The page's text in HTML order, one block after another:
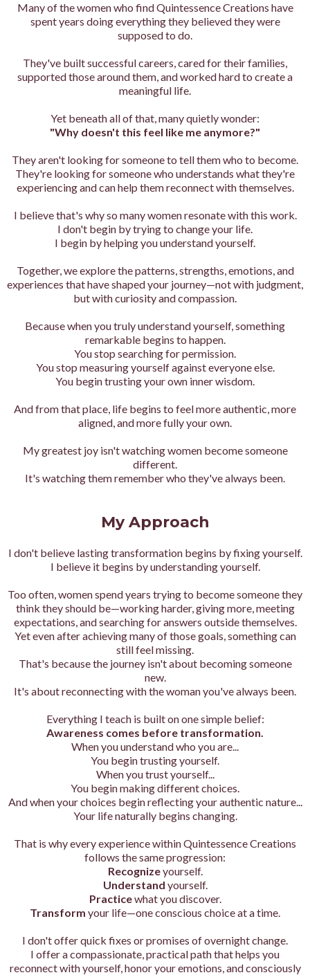
Many of the women who find Quintessence Creations have
spent years doing everything they believed they were
supposed to do.
They've built successful careers, cared for their families,
supported those around them, and worked hard to create a
meaningful life.
Yet beneath all of that, many quietly wonder:
"Why doesn't this feel like me anymore?"
They aren't looking for someone to tell them who to become.
They're looking for someone who understands what they're
experiencing and can help them reconnect with themselves.
I believe that's why so many women resonate with this work.
I don't begin by trying to change your life.
I begin by helping you understand yourself.
Together, we explore the patterns, strengths, emotions, and
experiences that have shaped your journey—not with judgment,
but with curiosity and compassion.
Because when you truly understand yourself, something
remarkable begins to happen.
You stop searching for permission.
You stop measuring yourself against everyone else.
You begin trusting your own inner wisdom.
And from that place, life begins to feel more authentic, more
aligned, and more fully your own.
My greatest joy isn't watching women become someone
different.
It's watching them remember who they've always been.
My Approach
I don't believe lasting transformation begins by fixing yourself.
I believe it begins by understanding yourself.
Too often, women spend years trying to become someone they
think they should be—working harder, giving more, meeting
expectations, and searching for answers outside themselves.
Yet even after achieving many of those goals, something can
still feel missing.
That's because the journey isn't about becoming someone
new.
It's about reconnecting with the woman you've always been.
Everything I teach is built on one simple belief:
Awareness comes before transformation.
When you understand who you are...
You begin trusting yourself.
When you trust yourself...
You begin making different choices.
And when your choices begin reflecting your authentic nature...
Your life naturally begins changing.
That is why every experience within Quintessence Creations
follows the same progression:
Recognizeyourself.
Understand yourself.
Practicewhat you discover.
Transform your life—one conscious choice at a time.
I don't offer quick fixes or promises of overnight change.
I offer a compassionate, practical path that helps you
reconnect with yourself, honor your emotions, and consciously